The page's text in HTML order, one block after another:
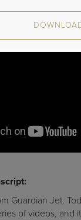
Guardian Jet.
of videos, and